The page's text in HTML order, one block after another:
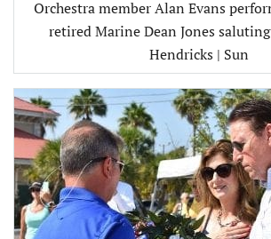
Orchestra member Alan Evans
retired Marine Dean Jones saluting
Hendricks | Sun